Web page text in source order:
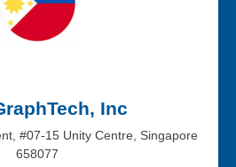
Inc
#07-15 Unity Centre, Singapore
658077